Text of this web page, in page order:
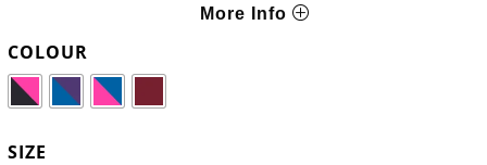
More Info
COLOUR
SIZE